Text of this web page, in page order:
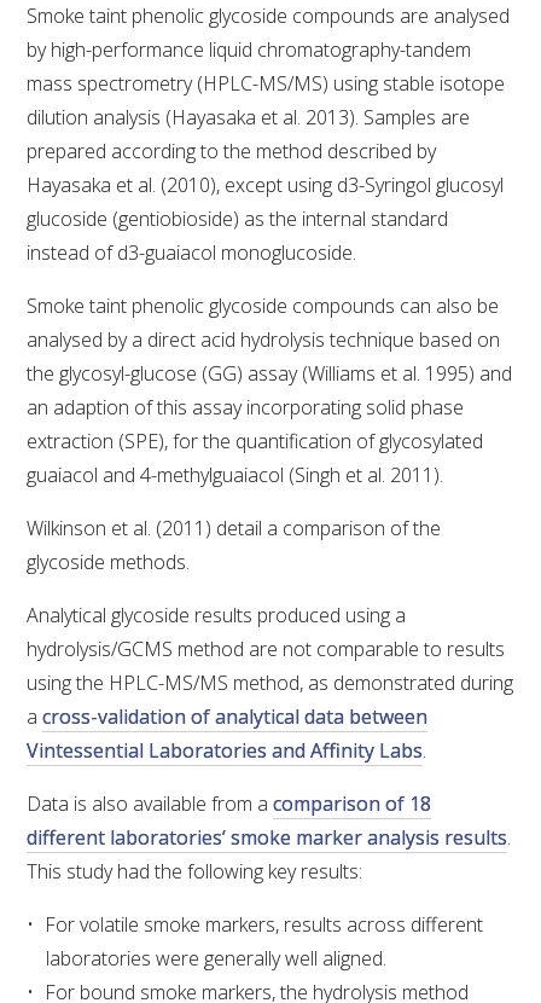
SOUTH AUSTRALIAN GENOMICS CENTRE (SAGC)
WINE MICROORGANISM CULTURE COLLECTION
SERVICES TO INDUSTRY
AWRI HELPDESK
WINEMAKING
VITICULTURE
REGULATORY INFORMATION
WINE AND HEALTH
AGROCHEMICALS
EDUCATION
PODCAST – AWRI DECANTED
WEBINARS
ADVANCED WINE ASSESSMENT COURSE
Smoke taint phenolic glycoside compounds are analysed
by high-performance liquid chromatography-tandem
mass spectrometry (HPLC-MS/MS) using stable isotope
dilution analysis (Hayasaka et al. 2013). Samples are
prepared according to the method described by
Hayasaka et al. (2010), except using d3-Syringol glucosyl
glucoside (gentiobioside) as the internal standard
instead of d3-guaiacol monoglucoside.
Smoke taint phenolic glycoside compounds can also be
analysed by a direct acid hydrolysis technique based on
the glycosyl-glucose (GG) assay (Williams et al. 1995) and
an adaption of this assay incorporating solid phase
extraction (SPE), for the quantification of glycosylated
guaiacol and 4-methylguaiacol (Singh et al. 2011).
Wilkinson et al. (2011) detail a comparison of the
glycoside methods.
Analytical glycoside results produced using a
hydrolysis/GCMS method are not comparable to results
using the HPLC-MS/MS method, as demonstrated during
across-validation of analytical data between
Vintessential Laboratories and Affinity Labs.
Data is also available from acomparison of 18
different laboratories’ smoke marker analysis results.
This study had the following key results:
For volatile smoke markers, results across different
laboratories were generally well aligned.
For bound smoke markers, the hydrolysis method